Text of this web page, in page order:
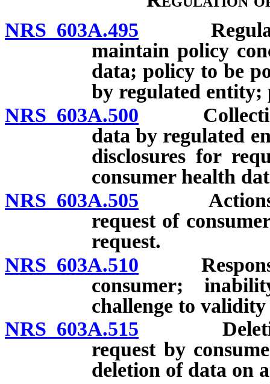
NRS 603A.495 Regulated
maintain policy
data; policy to be
by regulated entity;
NRS 603A.500 Collection
data by regulated
disclosures for
consumer health
NRS 603A.505 Actions
request of
request.
NRS 603A.510 Response
consumer;
challenge to
NRS 603A.515 Deletion
request by
deletion of data on